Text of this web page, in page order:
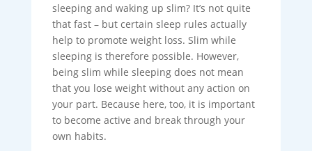
sleeping and waking up slim? It’s not quite
that fast – but certain sleep rules actually
help to promote weight loss. Slim while
sleeping is therefore possible. However,
being slim while sleeping does not mean
that you lose weight without any action on
your part. Because here, too, it is important
to become active and break through your
own habits.